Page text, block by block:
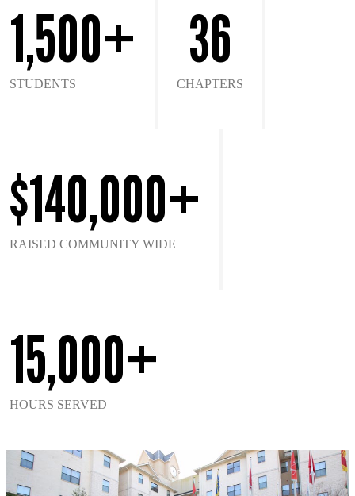
1,500+
STUDENTS
36
CHAPTERS
$140,000+
RAISED COMMUNITY WIDE
15,000+
HOURS SERVED